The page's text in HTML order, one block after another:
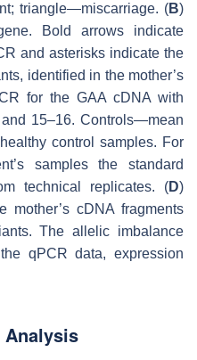
triangle—miscarriage. (B)
Bold arrows indicate
and asterisks indicate the
identified in the mother’s
for the GAAcDNA with
15–16. Controls—mean
control samples. For
samples the standard
technical replicates. (D)
mother’s cDNA fragments
The allelic imbalance
qPCR data, expression
Analysis